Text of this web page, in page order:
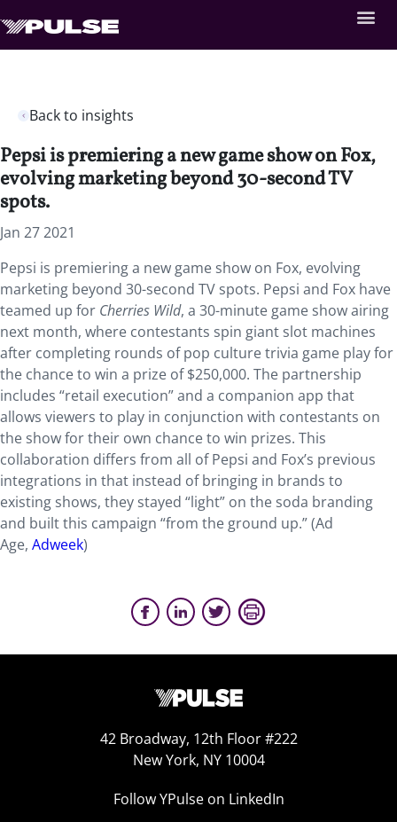
Back to insights
Pepsi is premiering a new game show on Fox,
evolving marketing beyond 30-second TV
spots.
Jan 27 2021
Pepsi is premiering a new game show on Fox, evolving
marketing beyond 30-second TV spots. Pepsi and Fox have
teamed up for Cherries Wild, a 30-minute game show airing
next month, where contestants spin giant slot machines
after completing rounds of pop culture trivia game play for
the chance to win a prize of $250,000. The partnership
includes “retail execution” and a companion app that
allows viewers to play in conjunction with contestants on
the show for their own chance to win prizes. This
collaboration differs from all of Pepsi and Fox’s previous
integrations in that instead of bringing in brands to
existing shows, they stayed “light” on the soda branding
and built this campaign “from the ground up.” (Ad
Age, Adweek)
42 Broadway, 12th Floor #222
New York, NY 10004
Follow YPulse on LinkedIn